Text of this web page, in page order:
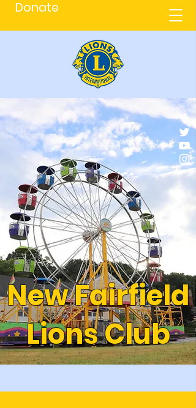
Donate
New Fairfield
Lions Club